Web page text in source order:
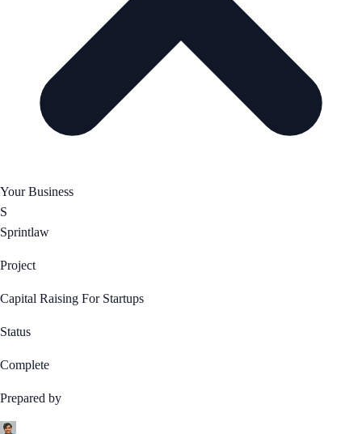
Your Business
S
Sprintlaw
Project
Capital Raising For Startups
Status
Complete
Prepared by